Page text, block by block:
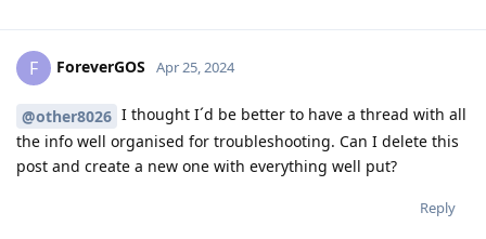
F ForeverGOS Apr 25, 2024
@other8026 I thought I´d be better to have a thread with all
the info well organised for troubleshooting. Can I delete this
post and create a new one with everything well put?
Reply